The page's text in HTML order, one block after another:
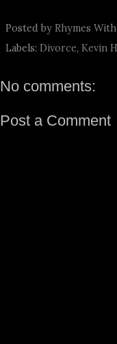
Posted by Rhymes
Labels: Divorce, Kevin
No comments:
Post a Comment